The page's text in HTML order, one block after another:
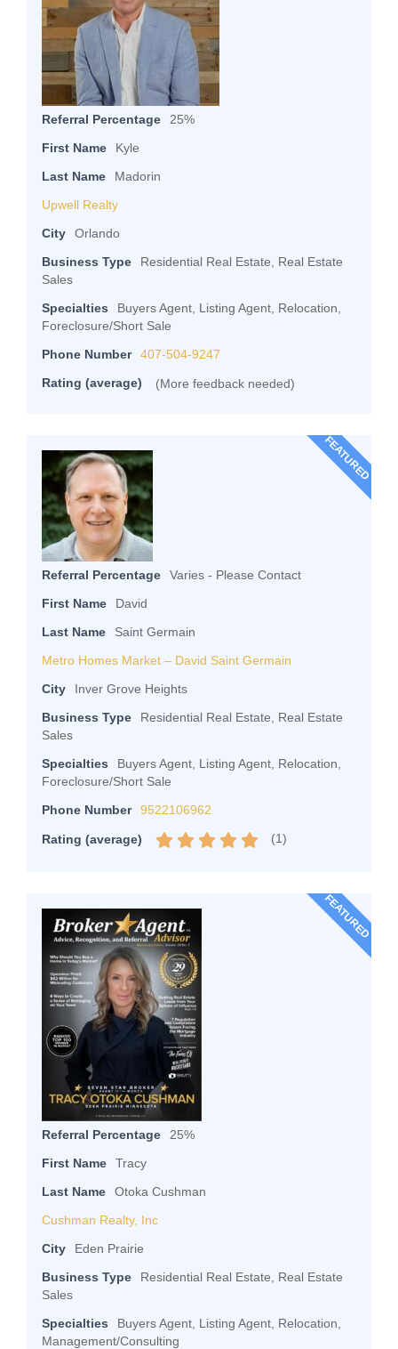
Referral Percentage
25%
First Name
Kyle
Last Name
Madorin
Upwell Realty
City
Orlando
Business Type
Residential Real Estate, Real Estate
Sales
Specialties
Buyers Agent, Listing Agent, Relocation,
Foreclosure/Short Sale
Phone Number
407-504-9247
Rating (average)
(More feedback needed)
FEATURED
Referral Percentage
Varies - Please Contact
First Name
David
Last Name
Saint Germain
Metro Homes Market – David Saint Germain
City
Inver Grove Heights
Business Type
Residential Real Estate, Real Estate
Sales
Specialties
Buyers Agent, Listing Agent, Relocation,
Foreclosure/Short Sale
Phone Number
9522106962
Rating (average) (1)
FEATURED
Referral Percentage
25%
First Name
Tracy
Last Name
Otoka Cushman
Cushman Realty, Inc
City
Eden Prairie
Business Type
Residential Real Estate, Real Estate
Sales
Specialties
Buyers Agent, Listing Agent, Relocation,
Management/Consulting